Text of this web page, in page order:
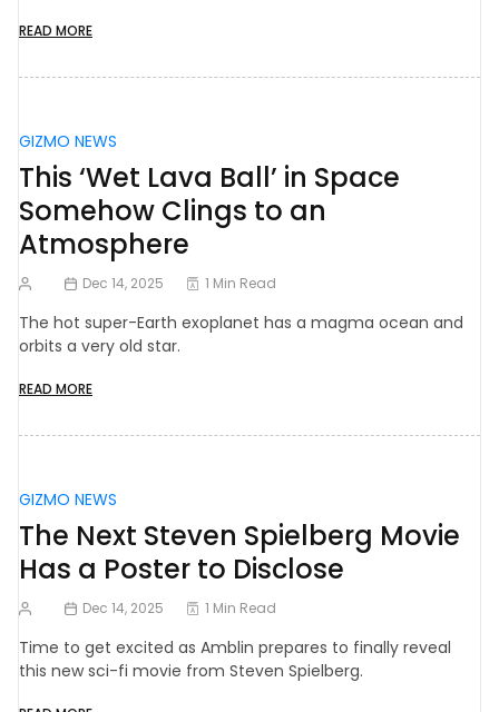
READ MORE
GIZMO NEWS
This ‘Wet Lava Ball’ in Space
Somehow Clings to an
Atmosphere
Dec 14, 2025 1 Min Read
The hot super-Earth exoplanet has a magma ocean and
orbits a very old star.
READ MORE
GIZMO NEWS
The Next Steven Spielberg Movie
Has a Poster to Disclose
Dec 14, 2025 1 Min Read
Time to get excited as Amblin prepares to finally reveal
this new sci-fi movie from Steven Spielberg.